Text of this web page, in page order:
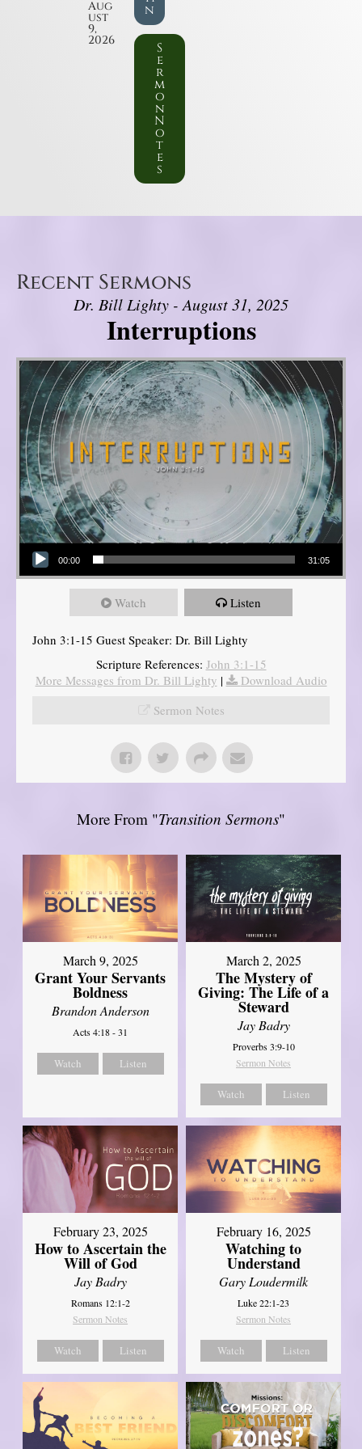
Aug
ust
9,
2026
n
S
e
r
m
o
n
N
o
t
e
s
Recent Sermons
Dr. Bill Lighty - August 31, 2025
Interruptions
Audio Player
00:00 31:05
Watch Listen
John 3:1-15 Guest Speaker: Dr. Bill Lighty
Scripture References: John 3:1-15
More Messages from Dr. Bill Lighty |
Download Audio
Sermon Notes
More From "Transition Sermons"
March 9, 2025
Grant Your Servants
Boldness
Brandon Anderson
Acts 4:18 - 31
Watch Listen
March 2, 2025
The Mystery of
Giving: The Life of a
Steward
Jay Badry
Proverbs 3:9-10
Sermon Notes
Watch Listen
February 23, 2025
How to Ascertain the
Will of God
Jay Badry
Romans 12:1-2
Sermon Notes
Watch Listen
February 16, 2025
Watching to
Understand
Gary Loudermilk
Luke 22:1-23
Sermon Notes
Watch Listen